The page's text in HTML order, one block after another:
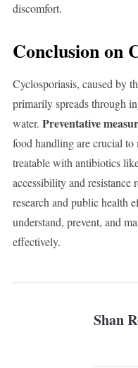
discomfort.
Conclusion on
Cyclosporiasis, caused by
primarily spreads through
water. Preventative
food handling are crucial
treatable with antibiotics
accessibility and resistance
research and public health
understand, prevent, and
effectively.
Shan